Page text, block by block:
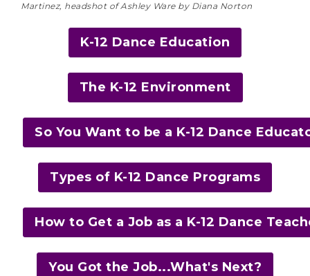
Martinez, headshot of Ashley Ware by Diana Norton
K-12 Dance Education
The K-12 Environment
So You Want to be a K-12 Dance
Types of K-12 Dance Programs
How to Get a Job as a K-12 Dance
You Got the Job...What's Next?